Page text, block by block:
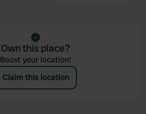
Own this place?
Boost your location!
Claim this location